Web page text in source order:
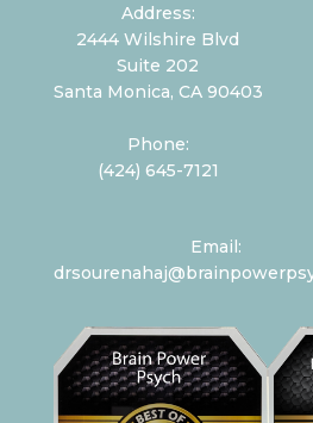
Address:
2444 Wilshire Blvd
Suite 202
Santa Monica, CA 90403
Phone:
(424) 645-7121
Email: